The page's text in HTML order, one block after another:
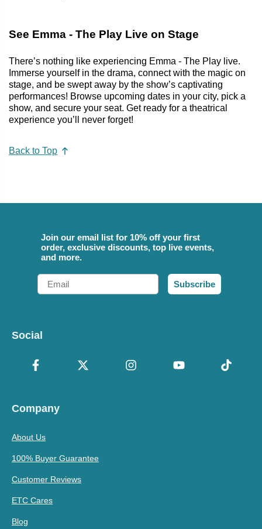
See Emma - The Play Live on Stage
There’s nothing like experiencing Emma - The Play live.
Immerse yourself in the drama, connect with the magic on
stage, and be swept away by the show’s captivating
performances! Browse upcoming dates in your city, pick a
show, and secure your seat. Get ready for a theatrical
experience you’ll never forget!
Back to Top
Join our email list for 10% off your first
order, exclusive discounts, top live events,
and more.
Email
Subscribe
Social
Company
About Us
100% Buyer Guarantee
Customer Reviews
ETC Cares
Blog